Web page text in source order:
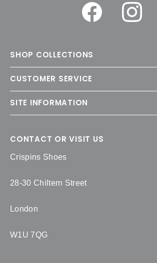
SHOP COLLECTIONS
CUSTOMER SERVICE
SITE INFORMATION
CONTACT OR VISIT US
Crispins Shoes
28-30 Chiltern Street
London
W1U 7QG